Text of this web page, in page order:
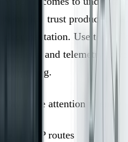
behavior, trust production
documentation. Use tools
analysis, and telemetry to
happening.
Pay close attention to entry
HTTP routes